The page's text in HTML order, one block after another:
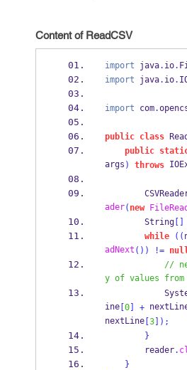
Content of ReadCSV
import java. io.
import java. io.
import com.
public class
public
args ) throws
ader( new
String[]
while
((
adNext ()) !=
//
y of values
ine[ 0] +
nextLine[ 3]);
}
reader.
}